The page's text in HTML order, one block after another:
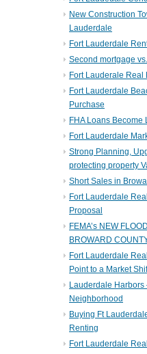
New Construction
Lauderdale
Fort Lauderdale
Second mortgage
Fort Lauderale Real
Fort Lauderdale
Purchase
FHA Loans Become
Fort Lauderdale
Strong Planning,
protecting property
Short Sales in
Fort Lauderdale
Proposal
FEMA’s NEW
BROWARD
Fort Lauderdale
Point to a Market
Lauderdale Harbors
Neighborhood
Buying Ft
Renting
Fort Lauderdale